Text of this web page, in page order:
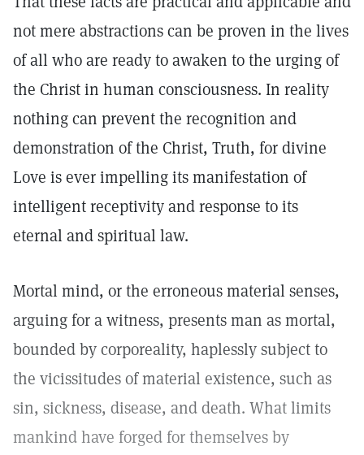
not mere abstractions can be proven in the lives
of all who are ready to awaken to the urging of
the Christ in human consciousness. In reality
nothing can prevent the recognition and
demonstration of the Christ, Truth, for divine
Love is ever impelling its manifestation of
intelligent receptivity and response to its
eternal and spiritual law.
Mortal mind, or the erroneous material senses,
arguing for a witness, presents man as mortal,
bounded by corporeality, haplessly subject to
the vicissitudes of material existence, such as
sin, sickness, disease, and death. What limits
mankind have forged for themselves by